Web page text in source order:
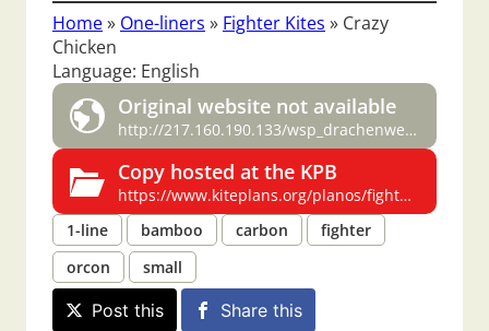
Home» One-liners » Fighter Kites » Crazy
Chicken
Language: English
Original website not available
http://217.160.190.133/wsp_drachenwelt/fighterkites/plan/plan.htm
Copy hosted at the KPB
https://www.kiteplans.org/planos/fighters/fighters.html
1-line
bamboo carbon
fighter
orcon
small
Post this Share this